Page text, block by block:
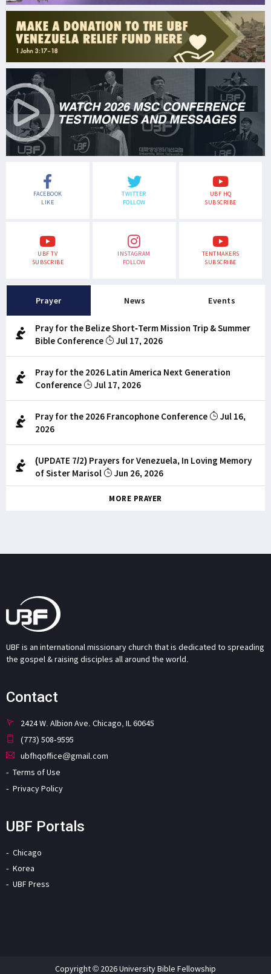
FACEBOOK
LIKE
TWITTER
FOLLOW
UBF HQ
SUBSCRIBE
UBF TV
SUBSCRIBE
INSTAGRAM
FOLLOW
TENTMAKERS
SUBSCRIBE
Prayer News Events
Pray for the Belize Short-Term Mission Trip & Summer
Bible Conference
Jul 17, 2026
Pray for the 2026 Latin America Next Generation
Conference
Jul 17, 2026
Pray for the 2026 Francophone Conference
Jul 16,
2026
(UPDATE 7/2) Prayers for Venezuela, In Loving Memory
of Sister Marisol
Jun 26, 2026
MORE PRAYER
UBF is an international missionary church that is dedicated to spreading
the gospel & raising disciples all around the world.
Contact
2424 W. Albion Ave. Chicago, IL 60645
(773) 508-9595
ubfhqoffice@gmail.com
Terms of Use
Privacy Policy
UBF Portals
Chicago
Korea
UBF Press
Copyright © 2026 University Bible Fellowship